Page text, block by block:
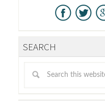
SEARCH